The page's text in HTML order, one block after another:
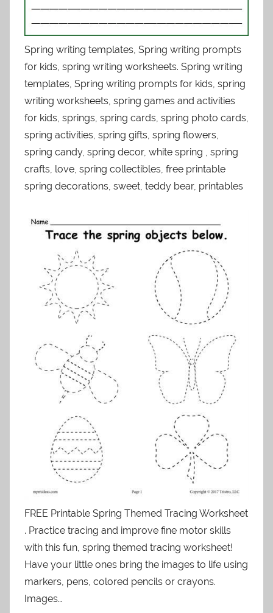
Spring writing templates, Spring writing prompts
for kids, spring writing worksheets. Spring writing
templates, Spring writing prompts for kids, spring
writing worksheets, spring games and activities
for kids, springs, spring cards, spring photo cards,
spring activities, spring gifts, spring flowers,
spring candy, spring decor, white spring , spring
crafts, love, spring collectibles, free printable
spring decorations, sweet, teddy bear, printables
FREE Printable Spring Themed Tracing Worksheet
. Practice tracing and improve fine motor skills
with this fun, spring themed tracing worksheet!
Have your little ones bring the images to life using
markers, pens, colored pencils or crayons.
Images…